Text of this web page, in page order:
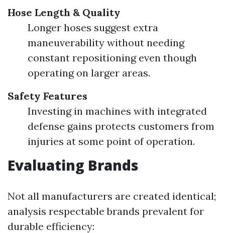
Hose Length & Quality
Longer hoses suggest extra
maneuverability without needing
constant repositioning even though
operating on larger areas.
Safety Features
Investing in machines with integrated
defense gains protects customers from
injuries at some point of operation.
Evaluating Brands
Not all manufacturers are created identical;
analysis respectable brands prevalent for
durable efficiency: